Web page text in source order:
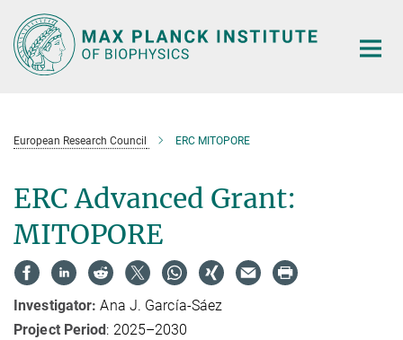
Main-
Content
European Research Council ERC MITOPORE
ERC Advanced Grant:
MITOPORE
Investigator:Ana J. García-Sáez
Project Period : 2025–2030